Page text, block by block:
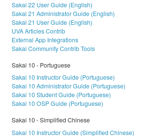
Sakai 22 User Guide (English)
Sakai 21 Administrator Guide (English)
Sakai 21 User Guide (English)
UVA Articles Contrib
External App Integrations
Sakai Community Contrib Tools
Sakai 10 - Portuguese
Sakai 10 Instructor Guide (Portuguese)
Sakai 10 Administrator Guide (Portuguese)
Sakai 10 Student Guide (Portuguese)
Sakai 10 OSP Guide (Portuguese)
Sakai 10 - Simplified Chinese
Sakai 10 Instructor Guide (Simplified Chinese)